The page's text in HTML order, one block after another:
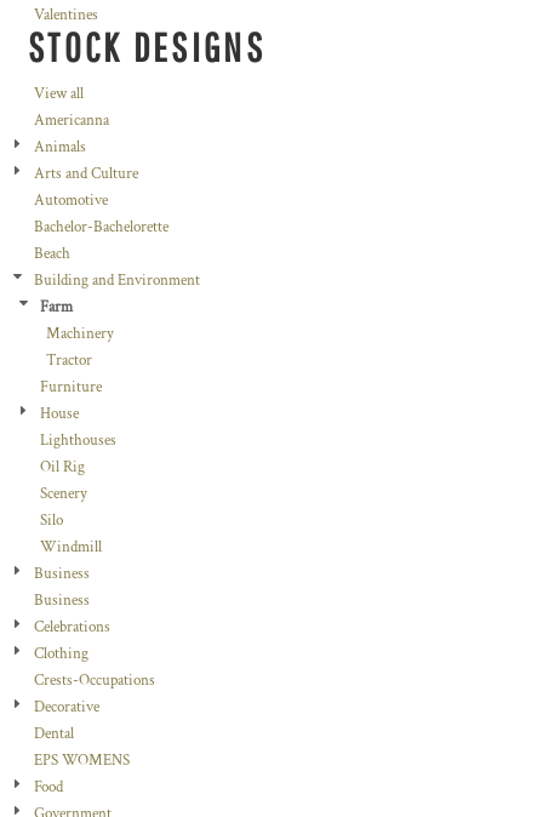
Valentines
STOCK DESIGNS
View all
Americanna
Animals
Arts and Culture
Automotive
Bachelor-Bachelorette
Beach
Building and Environment
Farm
Machinery
Tractor
Furniture
House
Lighthouses
Oil Rig
Scenery
Silo
Windmill
Business
Business
Celebrations
Clothing
Crests-Occupations
Decorative
Dental
EPS WOMENS
Food